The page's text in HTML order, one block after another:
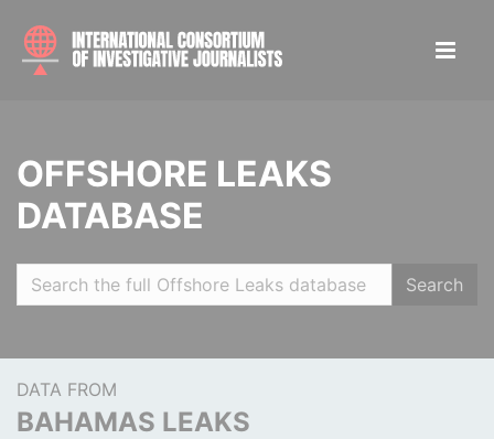
OFFSHORE LEAKS
DATABASE
Search
DATA FROM
BAHAMAS LEAKS